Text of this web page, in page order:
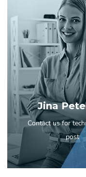
Jina
Contact us for
post